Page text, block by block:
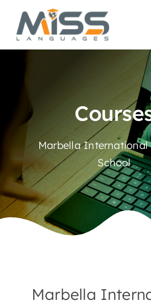
content
Marbella International
School
Marbella